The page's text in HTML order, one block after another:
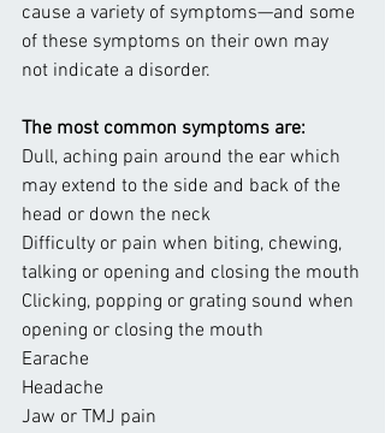
cause a variety of symptoms—and some
of these symptoms on their own may
not indicate a disorder.
The most common symptoms are:
Dull, aching pain around the ear which
may extend to the side and back of the
head or down the neck
Difficulty or pain when biting, chewing,
talking or opening and closing the mouth
Clicking, popping or grating sound when
opening or closing the mouth
Earache
Headache
Jaw or TMJ pain